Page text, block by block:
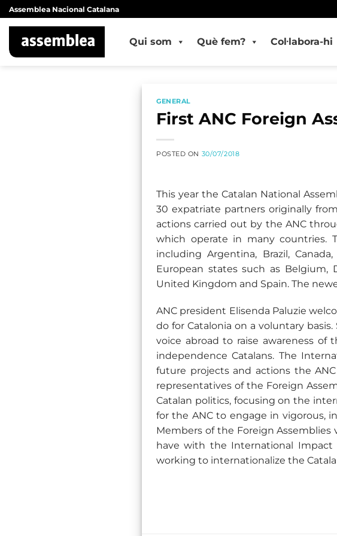
Skip
to
content
Assemblea Nacional Catalana
Qui som Què fem? Col·labora-hi
GENERAL
First ANC Foreign
POSTED ON 30/07/2018
This year the Catalan National
30 expatriate partners originally
actions carried out by the ANC
which operate in many countries.
including Argentina, Brazil,
European states such as Belgium,
United Kingdom and Spain. The
ANC president Elisenda Paluzie
do for Catalonia on a voluntary
voice abroad to raise awareness of
independence Catalans. The
future projects and actions the
representatives of the Foreign
Catalan politics, focusing on the
for the ANC to engage in vigorous,
Members of the Foreign
have with the International
working to internationalize the